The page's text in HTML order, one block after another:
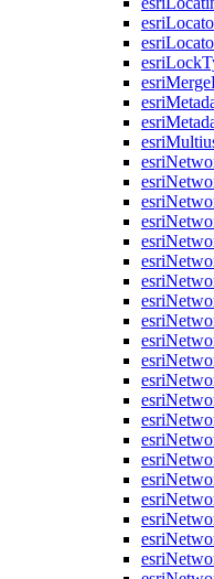
esri
esri
esriLock
esriMerge
esri
esri
esri
esri
esri
esri
esri
esri
esri
esri
esri
esri
esri
esri
esri
esri
esri
esri
esri
esri
esri
esri
esri
esri